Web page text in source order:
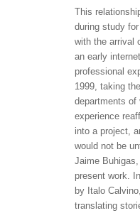
This
during study
with the arrival
an early
professional
1999, taking
departments of
experience
into a project,
would not be
Jaime
present work.
by Italo
translating